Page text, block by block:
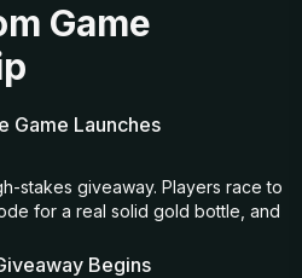
Game
Game Launches
stakes giveaway. Players race to
for a real solid gold bottle, and
Begins